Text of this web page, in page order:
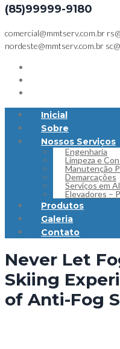
(85)99999-9180
comercial@mmtserv.com.br
nordeste@mmtserv.com.br
Inicial
Sobre
Nossos Serviços
Engenharia
Limpeza e
Manutenção
Demarcações
Serviços em
Elevadores –
Produtos
Galeria
Contato
Never Let
Skiing
of Anti-Fog